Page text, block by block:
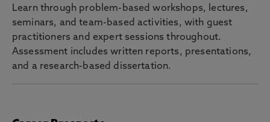
Learn through problem-based workshops, lectures,
seminars, and team-based activities, with guest
practitioners and expert sessions throughout.
Assessment includes written reports, presentations,
and a research-based dissertation.